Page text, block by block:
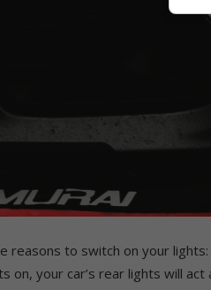
reasons to switch on your lights:
on, your car’s rear lights will